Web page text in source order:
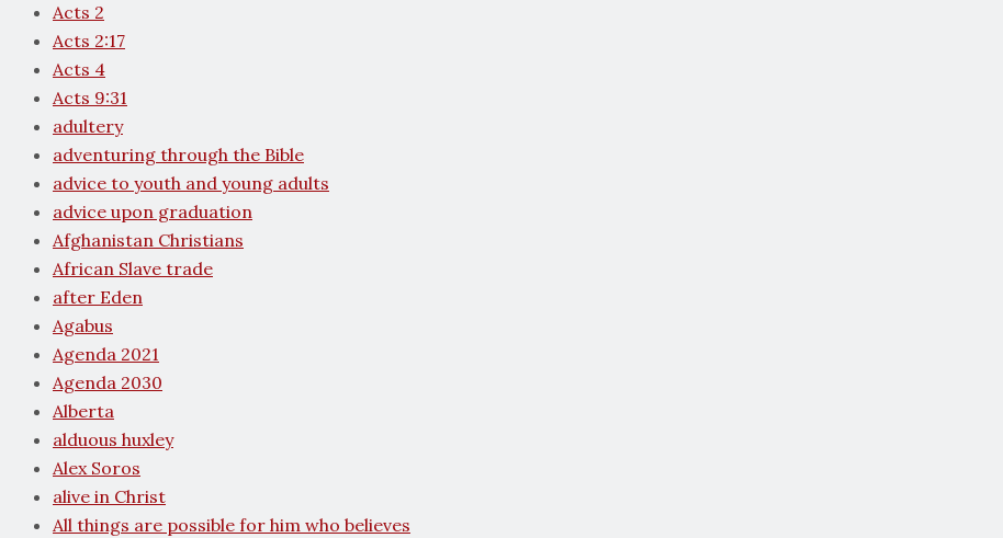
Acts 2
Acts 2:17
Acts 4
Acts 9:31
adultery
adventuring through the Bible
advice to youth and young adults
advice upon graduation
Afghanistan Christians
African Slave trade
after Eden
Agabus
Agenda 2021
Agenda 2030
Alberta
alduous huxley
Alex Soros
alive in Christ
All things are possible for him who believes